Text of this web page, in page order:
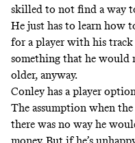
skilled to not find a way
He just has to learn how
for a player with his track
something that he would
older, anyway.
Conley has a player
The assumption when
there was no way he
money. But if he’s